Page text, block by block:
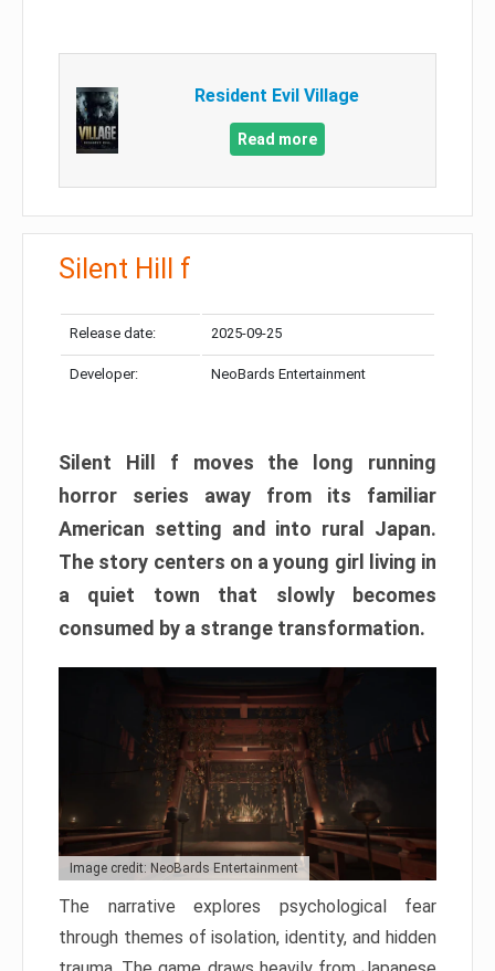
Resident Evil Village
Read more
Silent Hill f
Release date: 2025-09-25
Developer: NeoBards Entertainment
Silent Hill f moves the long running
horror series away from its familiar
American setting and into rural Japan.
The story centers on a young girl living in
a quiet town that slowly becomes
consumed by a strange transformation.
Image credit: NeoBards Entertainment
The narrative explores psychological fear
through themes of isolation, identity, and hidden